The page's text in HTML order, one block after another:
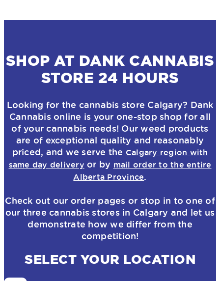
SHOP AT DANK CANNABIS
STORE 24 HOURS
Looking for the cannabis store Calgary? Dank
Cannabis online is your one-stop shop for all
of your cannabis needs! Our weed products
are of exceptional quality and reasonably
priced, and we serve the Calgary region with
same day delivery or by mail order to the entire
Alberta Province
Check out our order pages or stop in to one of
our three cannabis stores in Calgary and let us
demonstrate how we differ from the
competition!
SELECT YOUR LOCATION